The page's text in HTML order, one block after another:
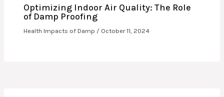
Optimizing Indoor Air Quality: The Role
of Damp Proofing
Health Impacts of Damp / October 11, 2024